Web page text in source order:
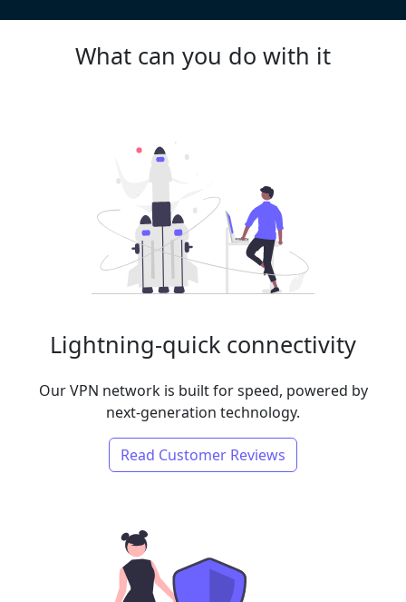
What can you do with it
Lightning-quick connectivity
Our VPN network is built for speed, powered by
next-generation technology.
Read Customer Reviews